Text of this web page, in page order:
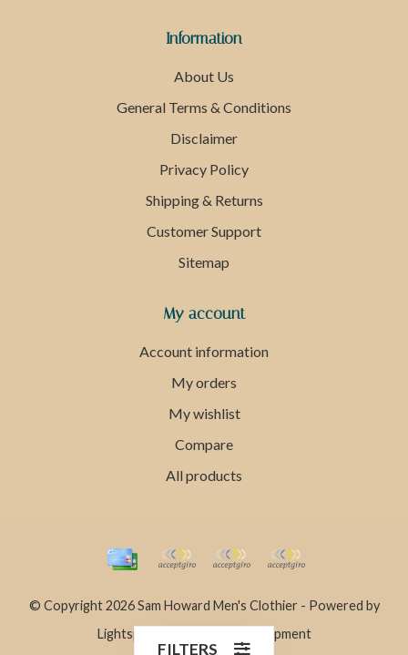
Information
About Us
General Terms & Conditions
Disclaimer
Privacy Policy
Shipping & Returns
Customer Support
Sitemap
My account
Account information
My orders
My wishlist
Compare
All products
© Copyright 2026 Sam Howard Men's Clothier - Powered by
Lightspeed
Dyvelopment
FILTERS